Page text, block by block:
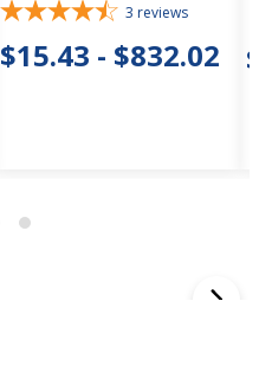
3 reviews
$15.43 - $832.02